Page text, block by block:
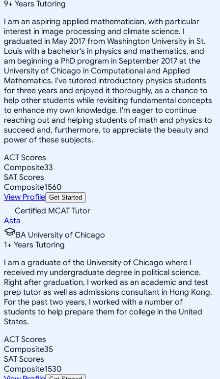
9+ Years Tutoring
I am an aspiring applied mathematician, with particular
interest in image processing and climate science. I
graduated in May 2017 from Washington University in St.
Louis with a bachelor's in physics and mathematics, and
am beginning a PhD program in September 2017 at the
University of Chicago in Computational and Applied
Mathematics. I've tutored introductory physics students
for three years and enjoyed it thoroughly, as a chance to
help other students while revisiting fundamental concepts
to enhance my own knowledge. I'm eager to continue
reaching out and helping students of math and physics to
succeed and, furthermore, to appreciate the beauty and
power of these subjects.
ACT Scores
Composite33
SAT Scores
Composite1560
View Profile Get Started
Certified MCAT Tutor
Asta
BA University of Chicago
1+ Years Tutoring
I am a graduate of the University of Chicago where I
received my undergraduate degree in political science.
Right after graduation, I worked as an academic and test
prep tutor as well as admissions consultant in Hong Kong.
For the past two years, I worked with a number of
students to help prepare them for college in the United
States.
ACT Scores
Composite35
SAT Scores
Composite1530